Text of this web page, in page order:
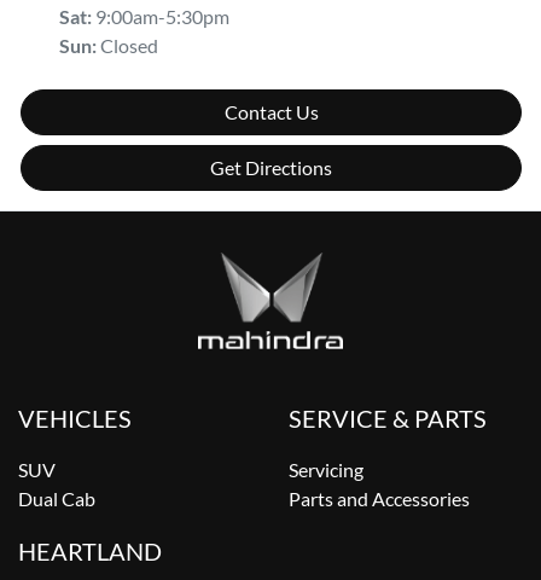
Sat: 9:00am-5:30pm
Sun:Closed
Contact Us
Get Directions
VEHICLES
SUV
Dual Cab
SERVICE & PARTS
Servicing
Parts and Accessories
HEARTLAND